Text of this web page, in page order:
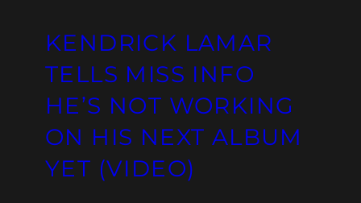
KENDRICK LAMAR
TELLS MISS INFO
HE’S NOT WORKING
ON HIS NEXT ALBUM
YET (VIDEO)